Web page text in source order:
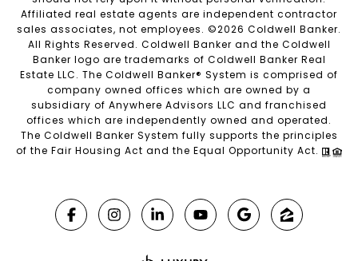
Affiliated real estate agents are independent contractor
sales associates, not employees. ©2026 Coldwell Banker.
All Rights Reserved. Coldwell Banker and the Coldwell
Banker logo are trademarks of Coldwell Banker Real
Estate LLC. The Coldwell Banker® System is comprised of
company owned offices which are owned by a
subsidiary of Anywhere Advisors LLC and franchised
offices which are independently owned and operated.
The Coldwell Banker System fully supports the principles
of the Fair Housing Act and the Equal Opportunity Act.